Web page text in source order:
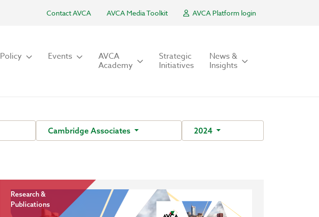
Contact AVCA AVCA Media Toolkit AVCA Platform login
Policy Events AVCA
Academy
Strategic
Initiatives
News &
Insights
Cambridge Associates 2024
Research &
Publications